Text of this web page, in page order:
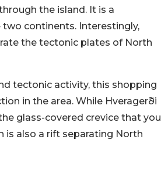
the island. It is a
continents. Interestingly,
the tectonic plates of North
tectonic activity, this shopping
in the area. While Hveragerði
glass-covered crevice that you
is also a rift separating North